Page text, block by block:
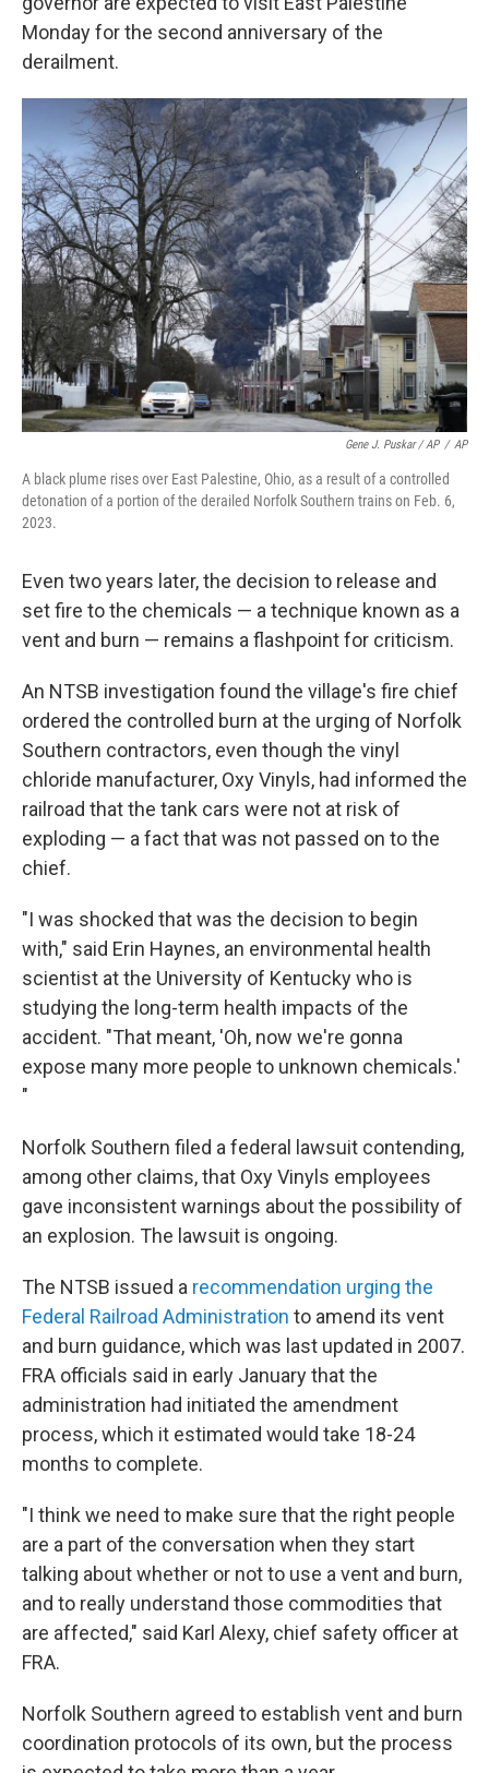
Monday for the second anniversary of the
derailment.
Gene J. Puskar / AP / AP
A black plume rises over East Palestine, Ohio, as a result of a controlled
detonation of a portion of the derailed Norfolk Southern trains on Feb. 6,
2023.
Even two years later, the decision to release and
set fire to the chemicals — a technique known as a
vent and burn — remains a flashpoint for criticism.
An NTSB investigation found the village's fire chief
ordered the controlled burn at the urging of Norfolk
Southern contractors, even though the vinyl
chloride manufacturer, Oxy Vinyls, had informed the
railroad that the tank cars were not at risk of
exploding — a fact that was not passed on to the
chief.
"I was shocked that was the decision to begin
with," said Erin Haynes, an environmental health
scientist at the University of Kentucky who is
studying the long-term health impacts of the
accident. "That meant, 'Oh, now we're gonna
expose many more people to unknown chemicals.'
"
Norfolk Southern filed a federal lawsuit contending,
among other claims, that Oxy Vinyls employees
gave inconsistent warnings about the possibility of
an explosion. The lawsuit is ongoing.
The NTSB issued a recommendation urging the
Federal Railroad Administration to amend its vent
and burn guidance, which was last updated in 2007.
FRA officials said in early January that the
administration had initiated the amendment
process, which it estimated would take 18-24
months to complete.
"I think we need to make sure that the right people
are a part of the conversation when they start
talking about whether or not to use a vent and burn,
and to really understand those commodities that
are affected," said Karl Alexy, chief safety officer at
FRA.
Norfolk Southern agreed to establish vent and burn
coordination protocols of its own, but the process